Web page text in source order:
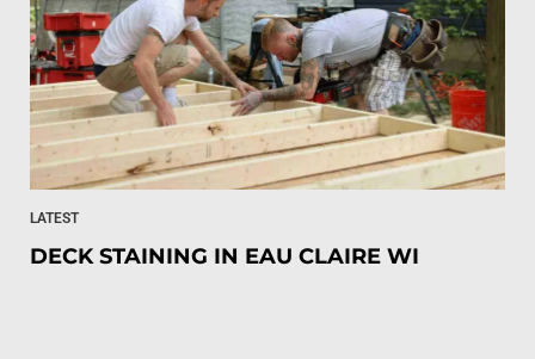
LATEST
DECK STAINING IN EAU CLAIRE WI